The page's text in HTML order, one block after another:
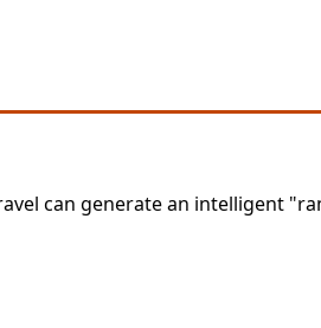
can generate an intelligent